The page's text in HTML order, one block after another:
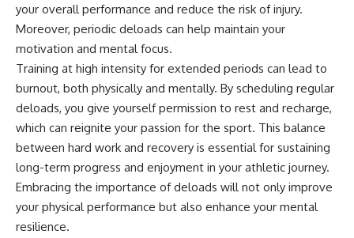
your overall performance and reduce the risk of injury.
Moreover, periodic deloads can help maintain your
motivation and mental focus.
Training at high intensity for extended periods can lead to
burnout, both physically and mentally. By scheduling regular
deloads, you give yourself permission to rest and recharge,
which can reignite your passion for the sport. This balance
between hard work and recovery is essential for sustaining
long-term progress and enjoyment in your athletic journey.
Embracing the importance of deloads will not only improve
your physical performance but also enhance your mental
resilience.